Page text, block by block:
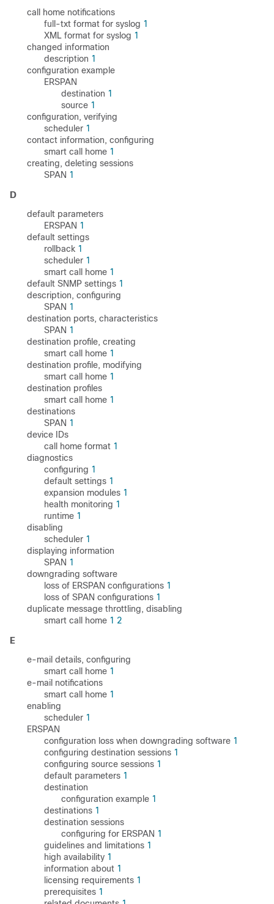
call home notifications
full-txt format for syslog 1
XML format for syslog 1
changed information
description 1
configuration example
ERSPAN
destination 1
source 1
configuration, verifying
scheduler 1
contact information, configuring
smart call home 1
creating, deleting sessions
SPAN 1
D
default parameters
ERSPAN 1
default settings
rollback 1
scheduler 1
smart call home 1
default SNMP settings 1
description, configuring
SPAN 1
destination ports, characteristics
SPAN 1
destination profile, creating
smart call home 1
destination profile, modifying
smart call home 1
destination profiles
smart call home 1
destinations
SPAN 1
device IDs
call home format 1
diagnostics
configuring 1
default settings 1
expansion modules 1
health monitoring 1
runtime 1
disabling
scheduler 1
displaying information
SPAN 1
downgrading software
loss of ERSPAN configurations 1
loss of SPAN configurations 1
duplicate message throttling, disabling
smart call home 1 2
E
e-mail details, configuring
smart call home 1
e-mail notifications
smart call home 1
enabling
scheduler 1
ERSPAN
configuration loss when downgrading software 1
configuring destination sessions 1
configuring source sessions 1
default parameters 1
destination
configuration example 1
destinations 1
destination sessions
configuring for ERSPAN 1
guidelines and limitations 1
high availability 1
information about 1
licensing requirements 1
prerequisites 1